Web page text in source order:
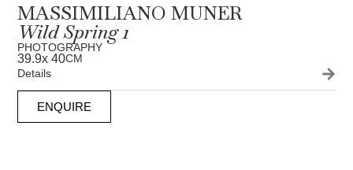
MASSIMILIANO MUNER
Wild Spring 1
PHOTOGRAPHY
39.9x 40CM
Details
ENQUIRE